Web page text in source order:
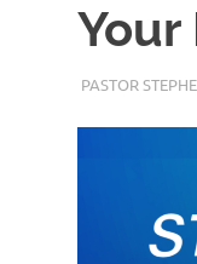
Your
JUNE 24, 2022
PASTOR